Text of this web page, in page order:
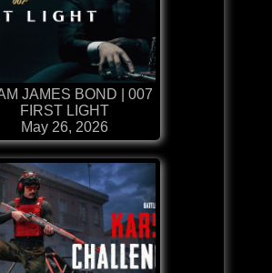
JAMES BOND | 007
FIRST LIGHT
May 26, 2026